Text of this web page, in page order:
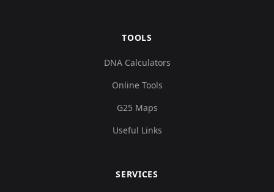
TOOLS
DNA Calculators
Online Tools
G25 Maps
Useful Links
SERVICES